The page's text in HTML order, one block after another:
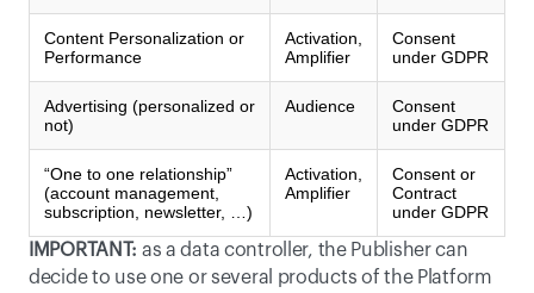
Content Personalization or
Performance
Activation,
Amplifier
Consent
under GDPR
Advertising (personalized or
not)
Audience
Consent
under GDPR
“One to one relationship”
(account management,
subscription, newsletter, …)
Activation,
Amplifier
Consent or
Contract
under GDPR
IMPORTANT: as a data controller, the Publisher can
decide to use one or several products of the Platform